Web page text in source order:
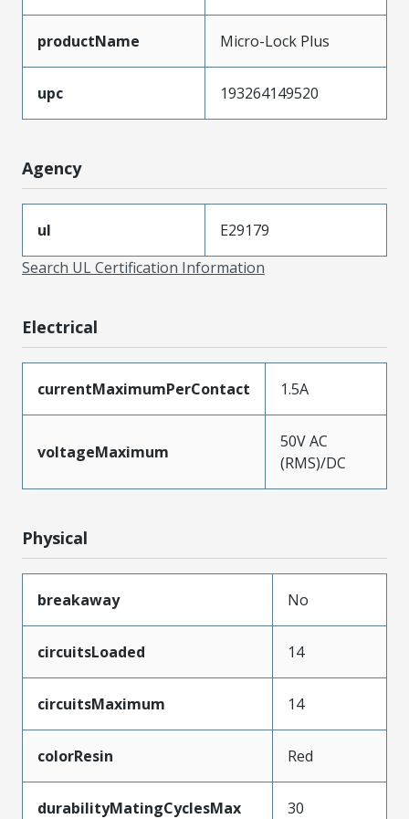
productName Micro-Lock Plus
upc 193264149520
Agency
ul
E29179
Search UL Certification Information
Electrical
currentMaximumPerContact 1.5A
voltageMaximum
50V AC
(RMS)/DC
Physical
breakaway No
circuitsLoaded 14
circuitsMaximum 14
colorResin Red
durabilityMatingCyclesMax 30